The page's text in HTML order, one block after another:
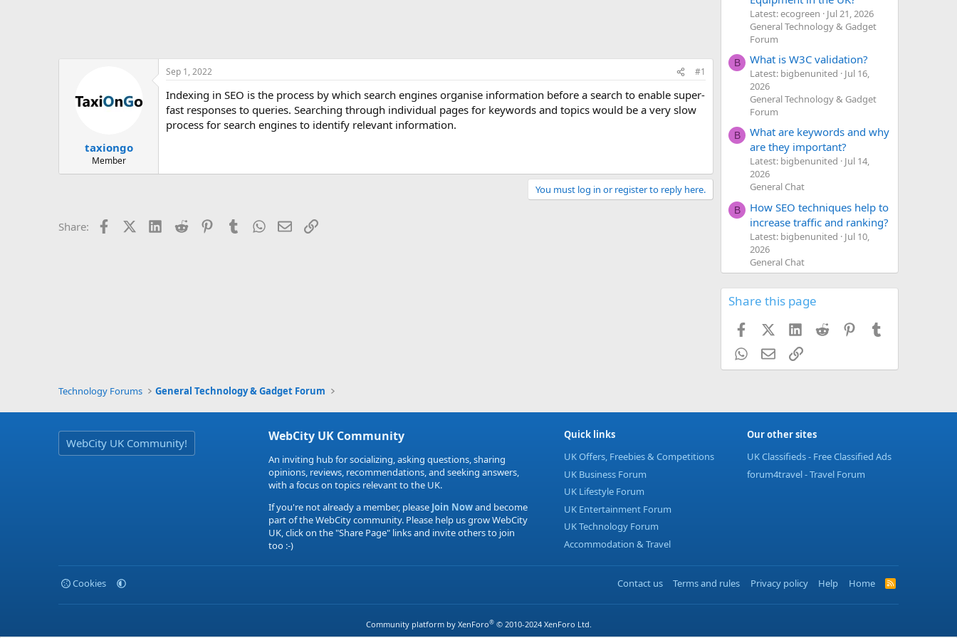
taxiongo
Member
Sep 1, 2022 #1
Indexing in SEO is the process by which search engines organise information before a search to enable super-
fast responses to queries. Searching through individual pages for keywords and topics would be a very slow
process for search engines to identify relevant information.
You must log in or register to reply here.
Share: FacebookX (Twitter)LinkedIn
Reddit PinterestTumblrWhatsApp
EmailLink
Latest: ecogreen
Jul 21, 2026
General Technology & Gadget
Forum
B What is W3C validation?
Latest: bigbenunited
Jul 16,
2026
General Technology & Gadget
Forum
B
What are keywords and why
are they important?
Latest: bigbenunited
Jul 14,
2026
General Chat
B
How SEO techniques help to
increase traffic and ranking?
Latest: bigbenunited
Jul 10,
2026
General Chat
Share this page
FacebookX (Twitter)
LinkedIn
Reddit Pinterest
WhatsApp
EmailLink
Technology Forums General Technology & Gadget Forum
WebCity UK Community! WebCity UK Community
An inviting hub for socializing, asking questions, sharing
opinions, reviews, recommendations, and seeking answers,
with a focus on topics relevant to the UK.
If you're not already a member, pleaseJoin Nowand become
part of the WebCity community. Please help us grow WebCity
UK, click on the "Share Page" links and invite others to join
too :-)
Quick links
UK Offers, Freebies & Competitions
UK Business Forum
UK Lifestyle Forum
UK Entertainment Forum
UK Technology Forum
Accommodation & Travel
Our other sites
UK Classifieds - Free Classified Ads
forum4travel - Travel Forum
Cookies Contact us Terms and rules Privacy policy Help Home
R
S
Community platform by XenForo® © 2010-2024 XenForo Ltd.